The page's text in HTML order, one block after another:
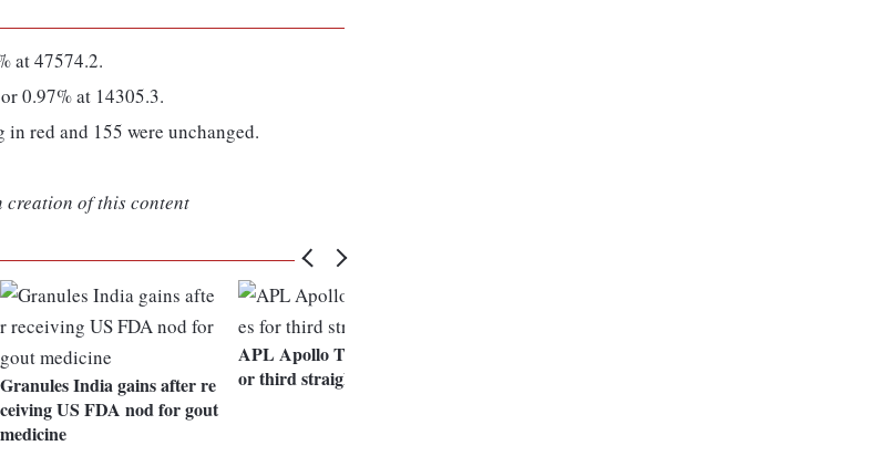
at 47574.2.
0.97% at 14305.3.
red and 155 were unchanged.
creation of this content
Granules India gains after re
ceiving US FDA nod for gout
medicine
APL Apollo Tubes Ltd rises f
or third straight session